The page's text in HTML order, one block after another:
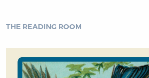
THE READING ROOM